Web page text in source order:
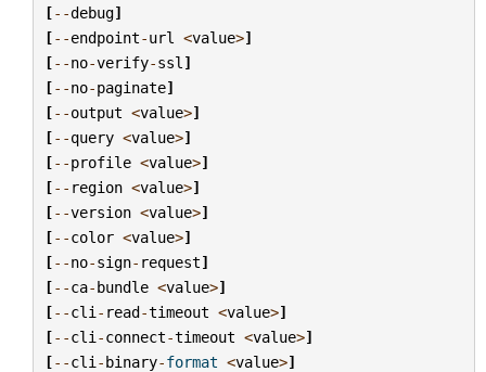
[--debug]
[--endpoint-url <value>]
[--no-verify-ssl ]
[--no-paginate]
[--output <value>]
[--query <value>]
[--profile <value>]
[-- region <value>]
[--version <value>]
[--color <value>]
[--no-sign- request]
[--ca-bundle <value>]
[--cli - read-timeout <value>]
[--cli -connect-timeout <value>]
[--cli -binary-format <value>]